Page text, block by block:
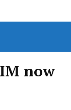
now